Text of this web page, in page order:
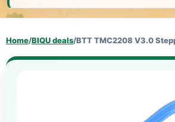
Home/BIQU deals/BTT TMC2208 V3.0